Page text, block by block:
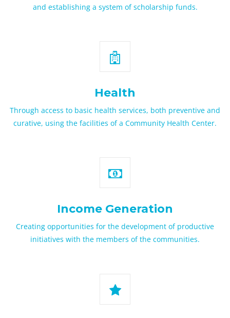
and establishing a system of scholarship funds.
Health
Through access to basic health services, both preventive and
curative, using the facilities of a Community Health Center.
Income Generation
Creating opportunities for the development of productive
initiatives with the members of the communities.